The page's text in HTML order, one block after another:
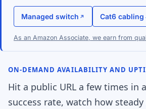
Managed switch Cat6 cabling
As an Amazon Associate, we earn from
ON-DEMAND AVAILABILITY AND
Hit a public URL a few times in
success rate, watch how